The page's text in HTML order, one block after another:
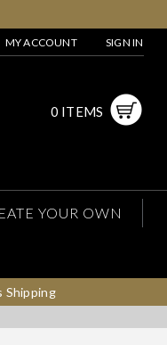
MY ACCOUNT SIGN IN
0 ITEMS
YOUR OWN
Shipping